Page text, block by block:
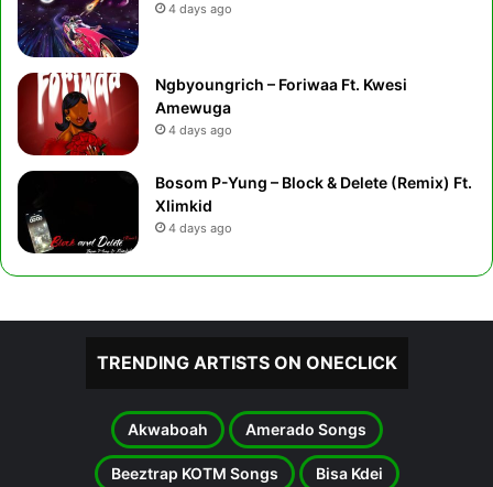
4 days ago
Ngbyoungrich – Foriwaa Ft. Kwesi
Amewuga
4 days ago
Bosom P-Yung – Block & Delete (Remix) Ft.
Xlimkid
4 days ago
TRENDING ARTISTS ON ONECLICK
Akwaboah Amerado Songs
Beeztrap KOTM Songs Bisa Kdei